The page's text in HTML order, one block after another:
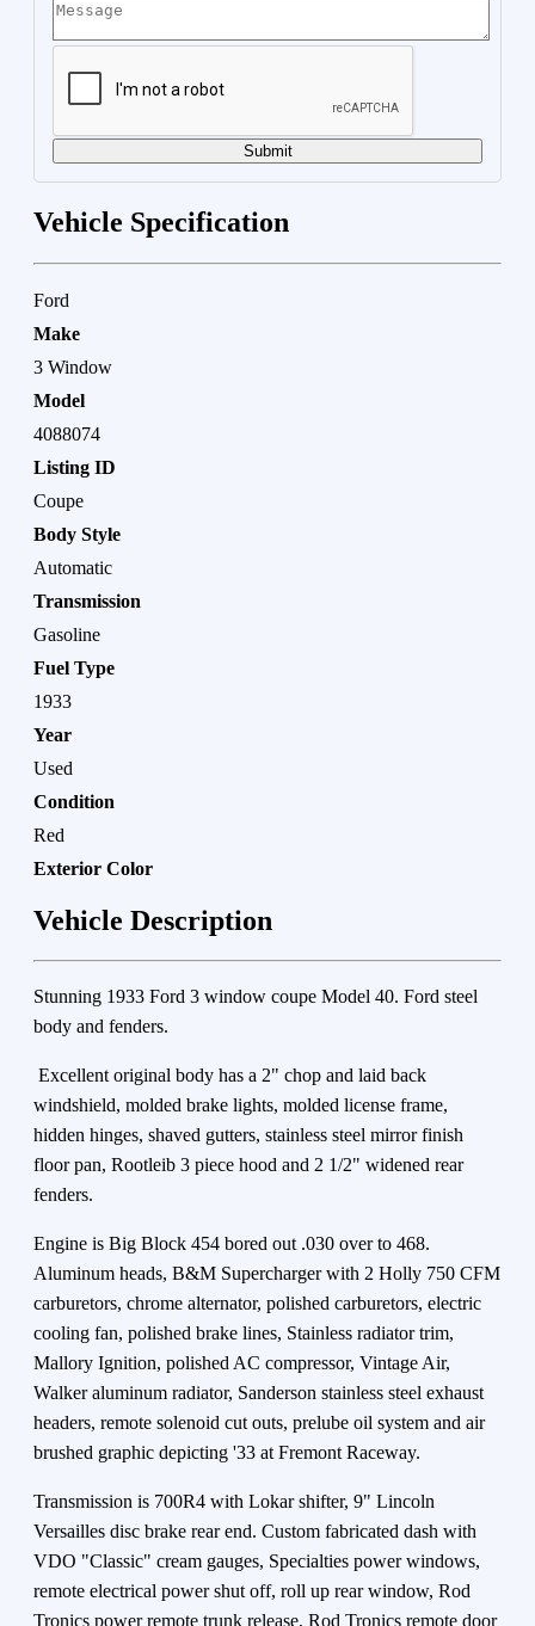
Submit
Vehicle Specification
Ford
Make
3 Window
Model
4088074
Listing ID
Coupe
Body Style
Automatic
Transmission
Gasoline
Fuel Type
1933
Year
Used
Condition
Red
Exterior Color
Vehicle Description
Stunning 1933 Ford 3 window coupe Model 40. Ford steel
body and fenders.
Excellent original body has a 2" chop and laid back
windshield, molded brake lights, molded license frame,
hidden hinges, shaved gutters, stainless steel mirror finish
floor pan, Rootleib 3 piece hood and 2 1/2" widened rear
fenders.
Engine is Big Block 454 bored out .030 over to 468.
Aluminum heads, B&M Supercharger with 2 Holly 750 CFM
carburetors, chrome alternator, polished carburetors, electric
cooling fan, polished brake lines, Stainless radiator trim,
Mallory Ignition, polished AC compressor, Vintage Air,
Walker aluminum radiator, Sanderson stainless steel exhaust
headers, remote solenoid cut outs, prelube oil system and air
brushed graphic depicting '33 at Fremont Raceway.
Transmission is 700R4 with Lokar shifter, 9" Lincoln
Versailles disc brake rear end. Custom fabricated dash with
VDO "Classic" cream gauges, Specialties power windows,
remote electrical power shut off, roll up rear window, Rod
Tronics power remote trunk release, Rod Tronics remote door